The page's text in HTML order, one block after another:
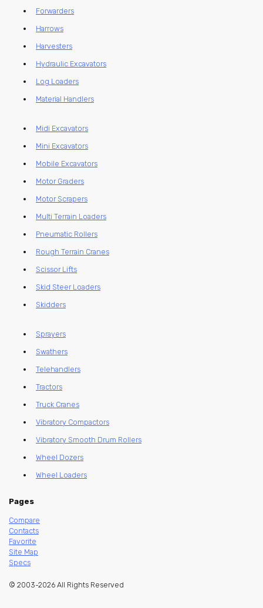
Forwarders
Harrows
Harvesters
Hydraulic Excavators
Log Loaders
Material Handlers
Midi Excavators
Mini Excavators
Mobile Excavators
Motor Graders
Motor Scrapers
Multi Terrain Loaders
Pneumatic Rollers
Rough Terrain Cranes
Scissor Lifts
Skid Steer Loaders
Skidders
Sprayers
Swathers
Telehandlers
Tractors
Truck Cranes
Vibratory Compactors
Vibratory Smooth Drum Rollers
Wheel Dozers
Wheel Loaders
Pages
Compare
Contacts
Favorite
Site Map
Specs
© 2003-2026 All Rights Reserved